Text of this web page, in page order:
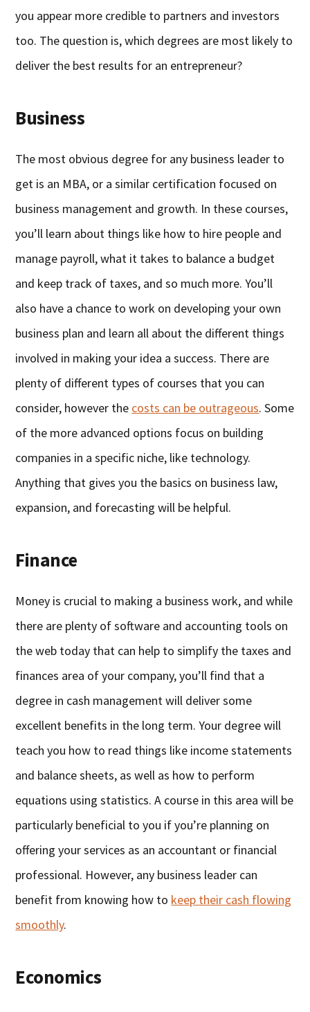
you appear more credible to partners and investors
too. The question is, which degrees are most likely to
deliver the best results for an entrepreneur?
Business
The most obvious degree for any business leader to
get is an MBA, or a similar certification focused on
business management and growth. In these courses,
you’ll learn about things like how to hire people and
manage payroll, what it takes to balance a budget
and keep track of taxes, and so much more. You’ll
also have a chance to work on developing your own
business plan and learn all about the different things
involved in making your idea a success. There are
plenty of different types of courses that you can
consider, however the costs can be outrageous. Some
of the more advanced options focus on building
companies in a specific niche, like technology.
Anything that gives you the basics on business law,
expansion, and forecasting will be helpful.
Finance
Money is crucial to making a business work, and while
there are plenty of software and accounting tools on
the web today that can help to simplify the taxes and
finances area of your company, you’ll find that a
degree in cash management will deliver some
excellent benefits in the long term. Your degree will
teach you how to read things like income statements
and balance sheets, as well as how to perform
equations using statistics. A course in this area will be
particularly beneficial to you if you’re planning on
offering your services as an accountant or financial
professional. However, any business leader can
benefit from knowing how to keep their cash flowing
smoothly.
Economics